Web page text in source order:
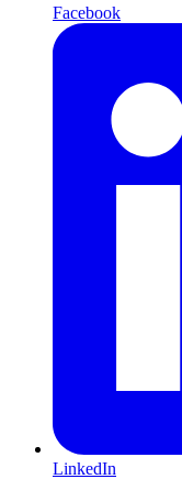
Facebook
LinkedIn